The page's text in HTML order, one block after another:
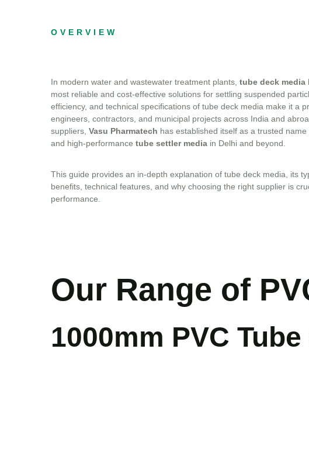
OVERVIEW
In modern water and wastewater treatment plants, tube deck media
most reliable and cost-effective solutions for settling suspended
efficiency, and technical specifications of tube deck media make it a
engineers, contractors, and municipal projects across India and
suppliers, Vasu Pharmatech has established itself as a trusted
and high-performance tube settler media in Delhi and beyond.
This guide provides an in-depth explanation of tube deck media, its
benefits, technical features, and why choosing the right supplier is
performance.
Our Range of
1000mm PVC